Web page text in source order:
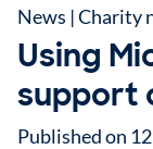
News |Charity
Using
support
Published on